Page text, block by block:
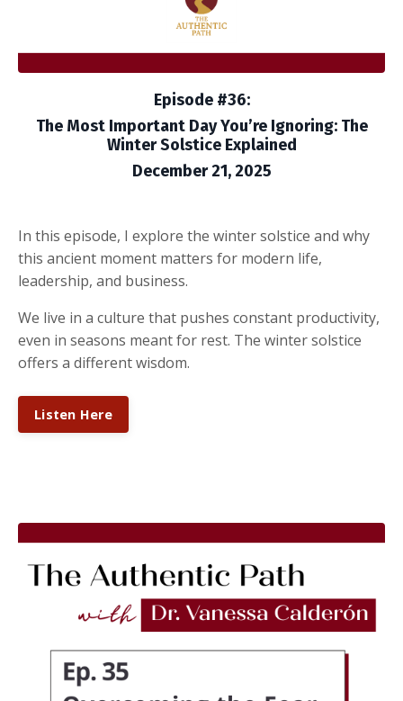
Episode #36:
The Most Important Day You’re Ignoring: The
Winter Solstice Explained
December 21, 2025
In this episode, I explore the winter solstice and why
this ancient moment matters for modern life,
leadership, and business.
We live in a culture that pushes constant productivity,
even in seasons meant for rest. The winter solstice
offers a different wisdom.
Listen Here